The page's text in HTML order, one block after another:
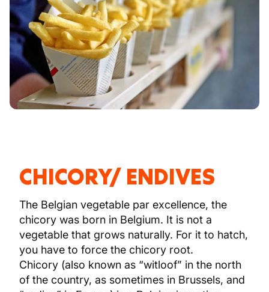
CHICORY/ ENDIVES
The Belgian vegetable par excellence, the
chicory was born in Belgium. It is not a
vegetable that grows naturally. For it to hatch,
you have to force the chicory root.
Chicory (also known as “witloof” in the north
of the country, as sometimes in Brussels, and